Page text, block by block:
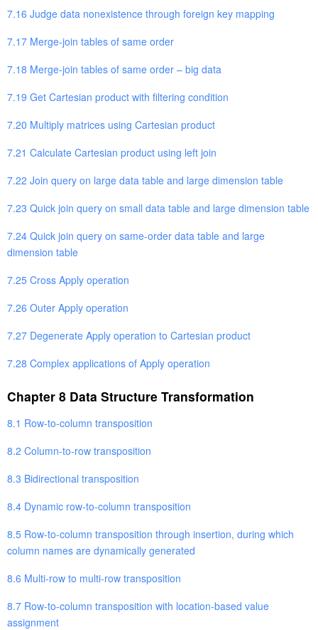
7.16 Judge data nonexistence through foreign key mapping
7.17 Merge-join tables of same order
7.18 Merge-join tables of same order – big data
7.19 Get Cartesian product with filtering condition
7.20 Multiply matrices using Cartesian product
7.21 Calculate Cartesian product using left join
7.22 Join query on large data table and large dimension table
7.23 Quick join query on small data table and large dimension table
7.24 Quick join query on same-order data table and large
dimension table
7.25 Cross Apply operation
7.26 Outer Apply operation
7.27 Degenerate Apply operation to Cartesian product
7.28 Complex applications of Apply operation
Chapter 8 Data Structure Transformation
8.1 Row-to-column transposition
8.2 Column-to-row transposition
8.3 Bidirectional transposition
8.4 Dynamic row-to-column transposition
8.5 Row-to-column transposition through insertion, during which
column names are dynamically generated
8.6 Multi-row to multi-row transposition
8.7 Row-to-column transposition with location-based value
assignment